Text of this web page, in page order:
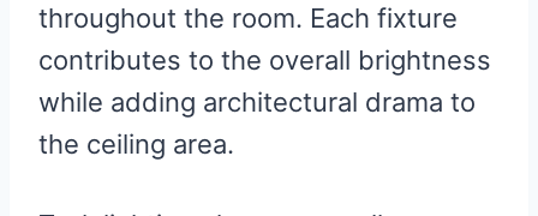
throughout the room. Each fixture
contributes to the overall brightness
while adding architectural drama to
the ceiling area.